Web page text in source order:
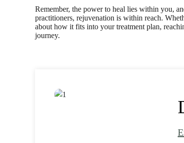
Remember, the power to heal lies within you,
practitioners, rejuvenation is within reach.
about how it fits into your treatment plan,
journey.